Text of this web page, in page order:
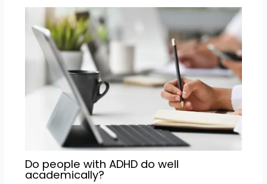
Do people with ADHD do well
academically?